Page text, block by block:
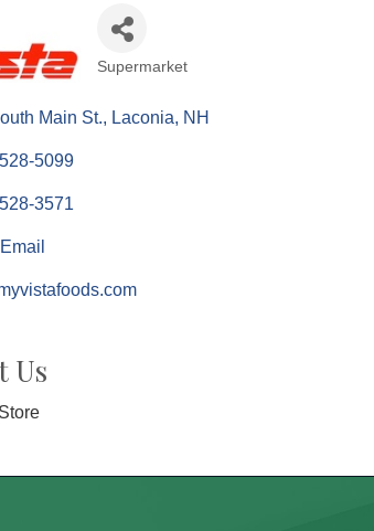
Supermarket
Main St. Laconia NH
5099
3571
Us